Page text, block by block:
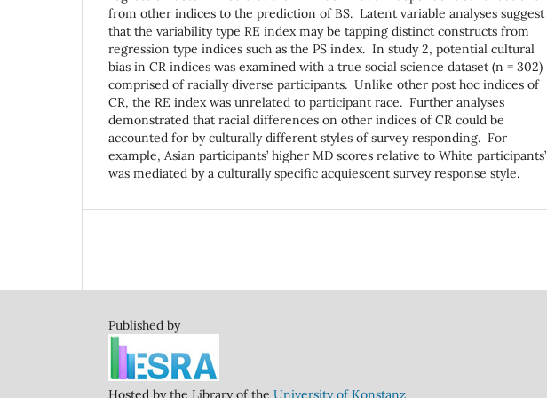
from other indices to the prediction of BS. Latent variable analyses suggest
that the variability type RE index may be tapping distinct constructs from
regression type indices such as the PS index. In study 2, potential cultural
bias in CR indices was examined with a true social science dataset (n = 302)
comprised of racially diverse participants. Unlike other post hoc indices of
CR, the RE index was unrelated to participant race. Further analyses
demonstrated that racial differences on other indices of CR could be
accounted for by culturally different styles of survey responding. For
example, Asian participants’ higher MD scores relative to White participants’
was mediated by a culturally specific acquiescent survey response style.
Published by
Hosted by the Library of the University of Konstanz